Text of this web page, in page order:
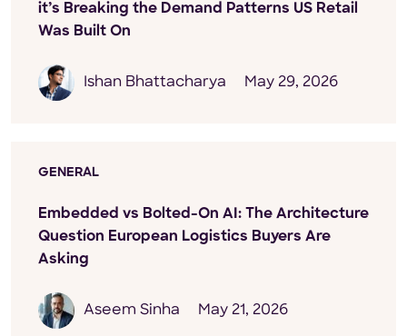
it’s Breaking the Demand Patterns US Retail
Was Built On
Ishan Bhattacharya May 29, 2026
GENERAL
Embedded vs Bolted-On AI: The Architecture
Question European Logistics Buyers Are
Asking
Aseem Sinha May 21, 2026